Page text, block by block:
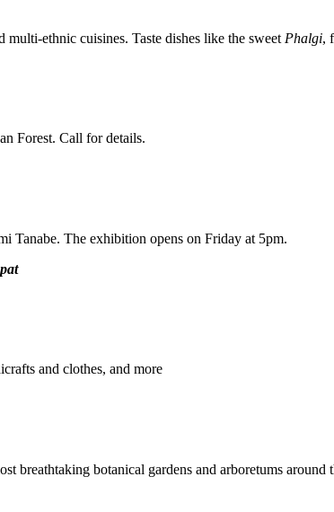
ethnic cuisines. Taste dishes like the sweet Phalgi,
Forest. Call for details.
The exhibition opens on Friday at 5pm.
and clothes, and more
breathtaking botanical gardens and arboretums